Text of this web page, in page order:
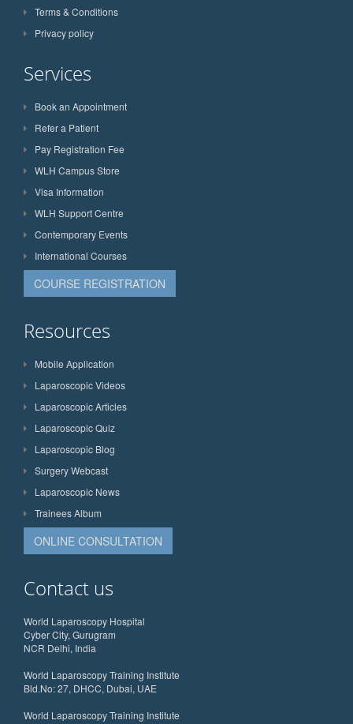
Terms & Conditions
Privacy policy
Services
Book an Appointment
Refer a Patient
Pay Registration Fee
WLH Campus Store
Visa Information
WLH Support Centre
Contemporary Events
International Courses
COURSE REGISTRATION
Resources
Mobile Application
Laparoscopic Videos
Laparoscopic Articles
Laparoscopic Quiz
Laparoscopic Blog
Surgery Webcast
Laparoscopic News
Trainees Album
ONLINE CONSULTATION
Contact us
World Laparoscopy Hospital
Cyber City, Gurugram
NCR Delhi, India
World Laparoscopy Training Institute
Bld.No: 27, DHCC, Dubai, UAE
World Laparoscopy Training Institute